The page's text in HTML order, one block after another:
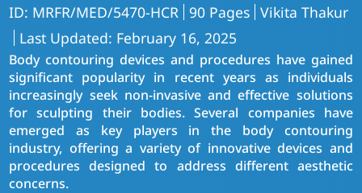
ID: MRFR/MED/5470-HCR 90 Pages Vikita Thakur
Last Updated: February 16, 2025
Body contouring devices and procedures have gained
significant popularity in recent years as individuals
increasingly seek non-invasive and effective solutions
for sculpting their bodies. Several companies have
emerged as key players in the body contouring
industry, offering a variety of innovative devices and
procedures designed to address different aesthetic
concerns.